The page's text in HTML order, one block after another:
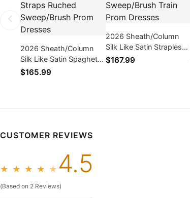
2026 Sheath/Column
Silk Like Satin Spaghetti
Straps Ruched
$165.99
2026 Sheath/Column
Silk Like Satin Strapless
Sweep/Brush Train Prom
$167.99
CUSTOMER REVIEWS
★ ★ ★ ★ ★ 4.5
(Based on 2 Reviews)